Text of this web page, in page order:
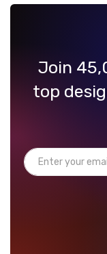
Join
top